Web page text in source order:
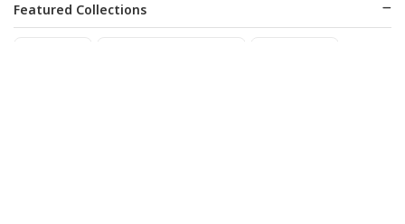
Featured Collections